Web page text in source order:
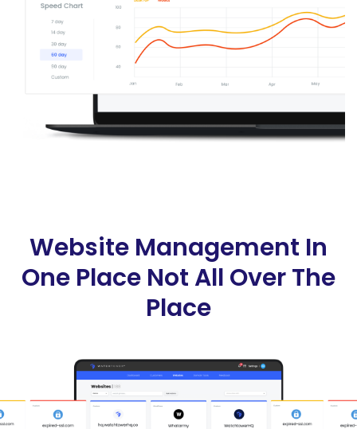
Website Management In
One Place Not All Over The
Place